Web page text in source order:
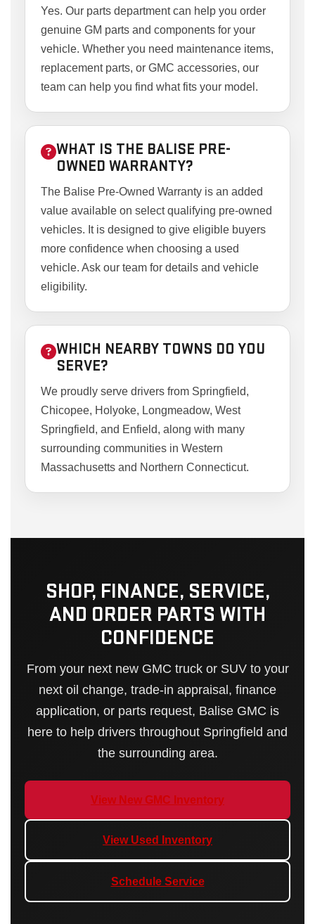
Yes. Our parts department can help you order
genuine GM parts and components for your
vehicle. Whether you need maintenance items,
replacement parts, or GMC accessories, our
team can help you find what fits your model.
WHAT IS THE BALISE PRE-
OWNED WARRANTY?
The Balise Pre-Owned Warranty is an added
value available on select qualifying pre-owned
vehicles. It is designed to give eligible buyers
more confidence when choosing a used
vehicle. Ask our team for details and vehicle
eligibility.
WHICH NEARBY TOWNS DO YOU
SERVE?
We proudly serve drivers from Springfield,
Chicopee, Holyoke, Longmeadow, West
Springfield, and Enfield, along with many
surrounding communities in Western
Massachusetts and Northern Connecticut.
SHOP, FINANCE, SERVICE,
AND ORDER PARTS WITH
CONFIDENCE
From your next new GMC truck or SUV to your
next oil change, trade-in appraisal, finance
application, or parts request, Balise GMC is
here to help drivers throughout Springfield and
the surrounding area.
View New GMC Inventory
View Used Inventory
Schedule Service